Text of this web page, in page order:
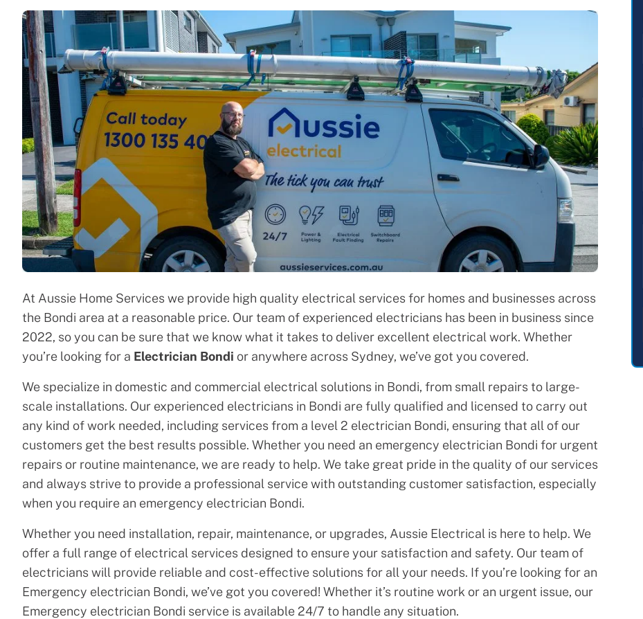
At Aussie Home Services we provide high quality electrical services for homes and businesses across
the Bondi area at a reasonable price. Our team of experienced electricians has been in business since
2022, so you can be sure that we know what it takes to deliver excellent electrical work. Whether
you’re looking for a Electrician Bondi or anywhere across Sydney, we’ve got you covered.
We specialize in domestic and commercial electrical solutions in Bondi, from small repairs to large-
scale installations. Our experienced electricians in Bondi are fully qualified and licensed to carry out
any kind of work needed, including services from a level 2 electrician Bondi, ensuring that all of our
customers get the best results possible. Whether you need an emergency electrician Bondi for urgent
repairs or routine maintenance, we are ready to help. We take great pride in the quality of our services
and always strive to provide a professional service with outstanding customer satisfaction, especially
when you require an emergency electrician Bondi.
Whether you need installation, repair, maintenance, or upgrades, Aussie Electrical is here to help. We
offer a full range of electrical services designed to ensure your satisfaction and safety. Our team of
electricians will provide reliable and cost-effective solutions for all your needs. If you’re looking for an
Emergency electrician Bondi, we’ve got you covered! Whether it’s routine work or an urgent issue, our
Emergency electrician Bondi service is available 24/7 to handle any situation.